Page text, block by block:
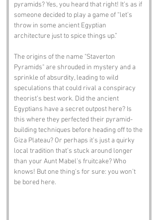
pyramids? Yes, you heard that right! It’s as if
someone decided to play a game of “let’s
throw in some ancient Egyptian
architecture just to spice things up.”
The origins of the name "Staverton
Pyramids" are shrouded in mystery and a
sprinkle of absurdity, leading to wild
speculations that could rival a conspiracy
theorist’s best work. Did the ancient
Egyptians have a secret outpost here? Is
this where they perfected their pyramid-
building techniques before heading off to the
Giza Plateau? Or perhaps it’s just a quirky
local tradition that’s stuck around longer
than your Aunt Mabel’s fruitcake? Who
knows! But one thing's for sure: you won’t
be bored here.